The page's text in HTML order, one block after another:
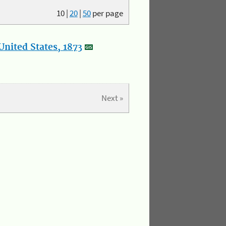
10|20|50per page
States, 1873
Next »